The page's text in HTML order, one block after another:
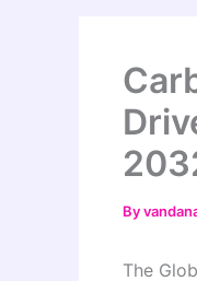
By
The